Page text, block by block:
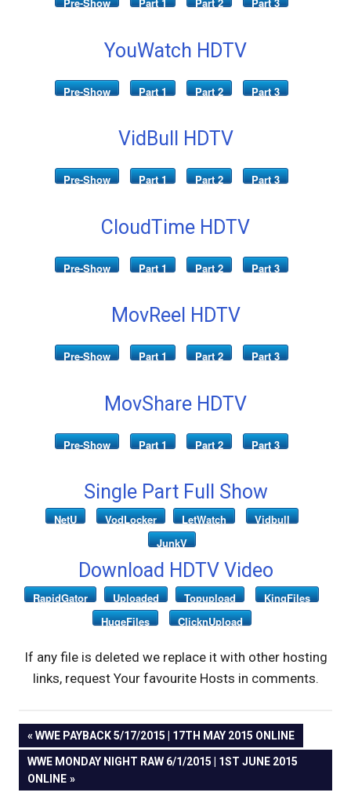
YouWatch HDTV
Pre-Show Part 1 Part 2 Part 3
VidBull HDTV
Pre-Show Part 1 Part 2 Part 3
CloudTime HDTV
Pre-Show Part 1 Part 2 Part 3
MovReel HDTV
Pre-Show Part 1 Part 2 Part 3
MovShare HDTV
Pre-Show Part 1 Part 2 Part 3
Single Part Full Show
NetU VodLocker LetWatch
Vidbull
JunkV
Download HDTV Video
RapidGator Uploaded Topupload
KingFiles
HugeFiles
ClicknUpload
If any file is deleted we replace it with other hosting
links, request Your favourite Hosts in comments.
Post
navigation
PREVIOUS
POST:
WWE PAYBACK 5/17/2015 | 17TH MAY 2015 ONLINE
NEXT
POST:
WWE MONDAY NIGHT RAW 6/1/2015 | 1ST JUNE 2015
ONLINE